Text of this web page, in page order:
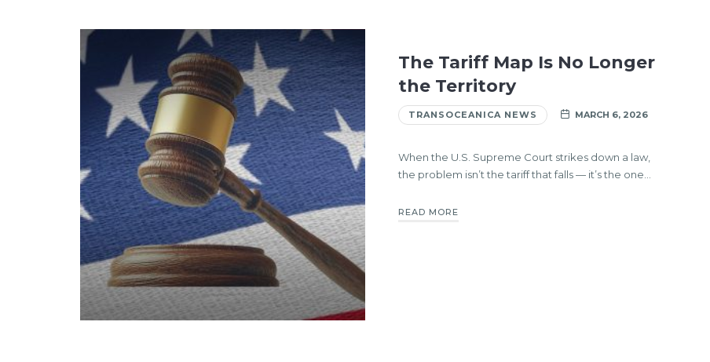
The Tariff Map Is No Longer
the Territory
TRANSOCEANICA NEWS MARCH 6, 2026
When the U.S. Supreme Court strikes down a law,
the problem isn’t the tariff that falls — it’s the one…
READ MORE